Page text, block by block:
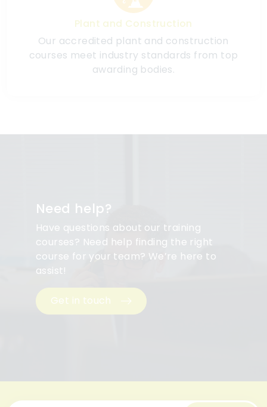
Plant and Construction
Our accredited plant and construction
courses meet industry standards from top
awarding bodies.
Need help?
Have questions about our training
courses? Need help finding the right
course for your team? We’re here to
assist!
Get in touch